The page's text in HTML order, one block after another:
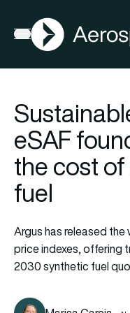
Open menu
AGN
eSAF
the cost
fuel
Argus has released
price indexes, offering
2030 synthetic fuel